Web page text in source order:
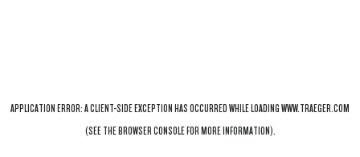
APPLICATION ERROR: ACLIENT-SIDE EXCEPTION HAS OCCURRED WHILE LOADINGWWW.TRAEGER.COM
(SEE THEBROWSER CONSOLEFOR MORE INFORMATION).